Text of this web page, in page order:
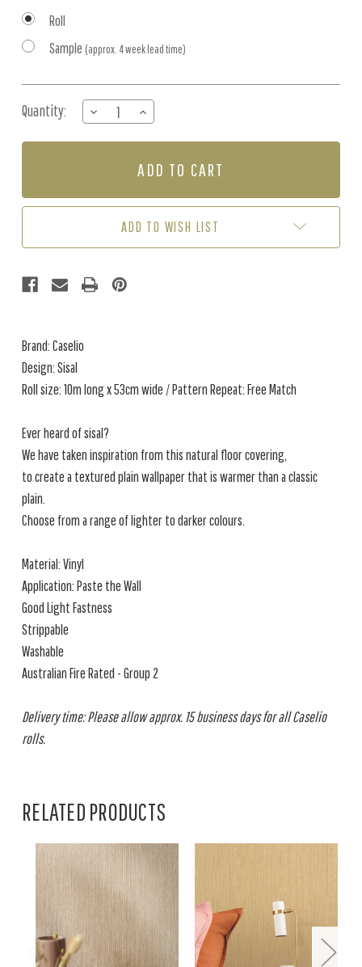
Roll
Sample (approx. 4 week lead time)
Stock:
Quantity:
DECREASE
QUANTITY
OF
INCREASE
QUANTITY
OF
-
ADD TO WISH LIST
Brand: Caselio
Design: Sisal
Roll size: 10m long x 53cm wide / Pattern Repeat: Free Match
Ever heard of sisal?
We have taken inspiration from this natural floor covering,
to create a textured plain wallpaper that is warmer than a classic
plain.
Choose from a range of lighter to darker colours.
Material: Vinyl
Application: Paste the Wall
Good Light Fastness
Strippable
Washable
Australian Fire Rated - Group 2
Delivery time: Please allow approx. 15 business days for all Caselio
rolls.
RELATED PRODUCTS